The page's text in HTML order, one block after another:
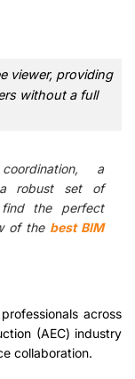
viewer, providing
without a full
a
a robust set of
find the perfect
of the best BIM
across
(AEC) industry
collaboration.